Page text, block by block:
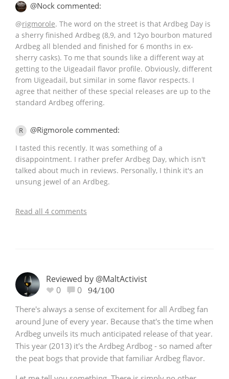
@Nock commented:
@rigmorole. The word on the street is that Ardbeg Day is
a sherry finished Ardbeg (8,9, and 12yo bourbon matured
Ardbeg all blended and finished for 6 months in ex-
sherry casks). To me that sounds like a different way at
getting to the Uigeadail flavor profile. Obviously, different
from Uigeadail, but similar in some flavor respects. I
agree that neither of these special releases are up to the
standard Ardbeg offering.
R @Rigmorole commented:
I tasted this recently. It was something of a
disappointment. I rather prefer Ardbeg Day, which isn't
talked about much in reviews. Personally, I think it's an
unsung jewel of an Ardbeg.
Read all 4 comments
Reviewed by @MaltActivist
0
0 94/100
There's always a sense of excitement for all Ardbeg fan
around June of every year. Because that's the time when
Ardbeg unveils its much anticipated release of that year.
This year (2013) it's the Ardbeg Ardbog - so named after
the peat bogs that provide that familiar Ardbeg flavor.